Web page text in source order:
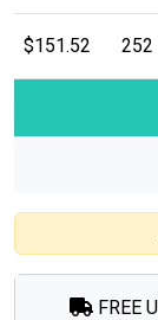
$151.52 252
FREE